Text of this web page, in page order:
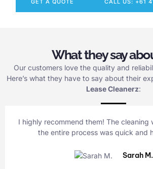
GET A QUOTE CALL US: +61
What they say
Our customers love the quality and
Here’s what they have to say about their
Lease Cleanerz:
I highly recommend them! The cleaning
the entire process was quick and
Sarah M.